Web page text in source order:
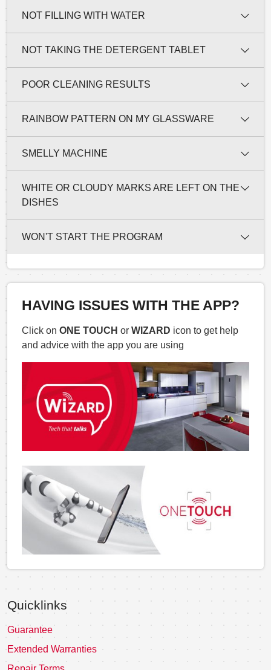
NOT FILLING WITH WATER
NOT TAKING THE DETERGENT TABLET
POOR CLEANING RESULTS
RAINBOW PATTERN ON MY GLASSWARE
SMELLY MACHINE
WHITE OR CLOUDY MARKS ARE LEFT ON THE
DISHES
WON'T START THE PROGRAM
HAVING ISSUES WITH THE APP?
Click on ONE TOUCH or WIZARD icon to get help
and advice with the app you are using
Quicklinks
Guarantee
Extended Warranties